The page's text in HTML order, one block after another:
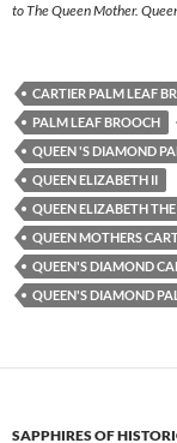
to The Queen Mother.
CARTIER PALM LEAF
PALM LEAF BROOCH
QUEEN 'S DIAMOND
QUEEN ELIZABETH II
QUEEN ELIZABETH
QUEEN MOTHERS
QUEEN'S DIAMOND
QUEEN'S DIAMOND
SAPPHIRES OF